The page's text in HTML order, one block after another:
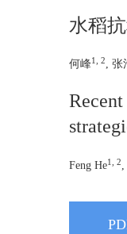
水稻
何峰1, 2, 张
Feng He1, 2